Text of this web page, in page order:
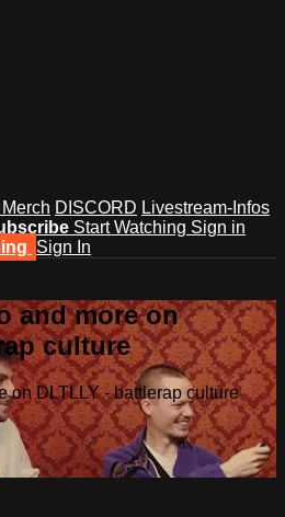
DISCORD Livestream-Infos
Start Watching Sign in
Sign In
and more on
culture
on DLTLLY - battlerap culture